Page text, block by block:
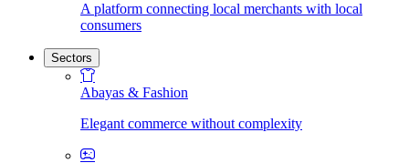
A platform connecting local merchants with local
consumers
Sectors
Abayas & Fashion
Elegant commerce without complexity